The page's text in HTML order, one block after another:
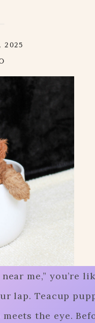
2025
me,” you’re
lap. Teacup
the eye.